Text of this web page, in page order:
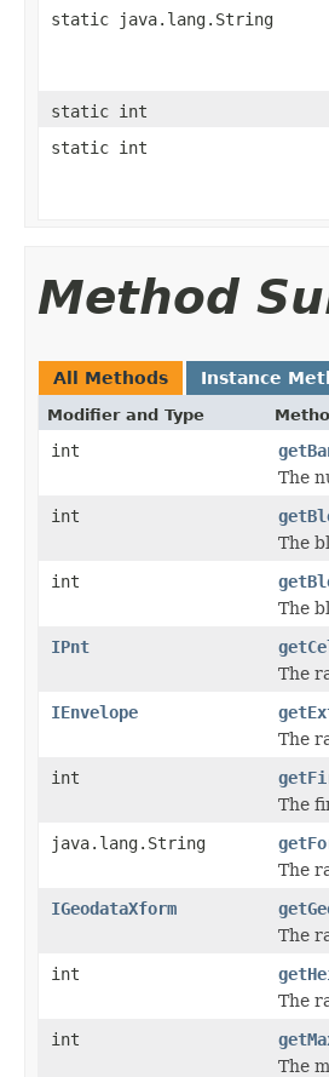
static java.lang.String
static int
static int
Method
All Methods Instance
Modifier and Type
int
The
int
The
int
The
IPnt
The
IEnvelope
The
int
The
java.lang.String
The
IGeodataXform
The
int
The
int
The